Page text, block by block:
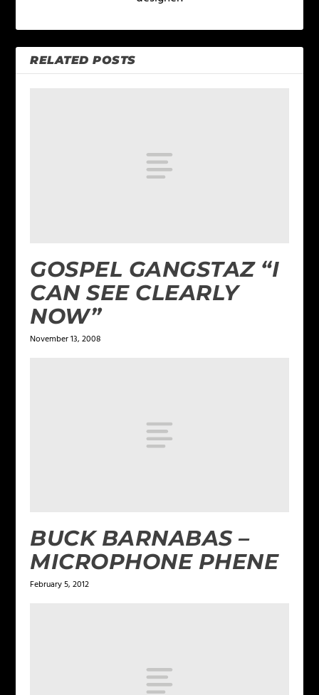
RELATED POSTS
GOSPEL GANGSTAZ “I
CAN SEE CLEARLY
NOW”
November 13, 2008
BUCK BARNABAS –
MICROPHONE PHENE
February 5, 2012